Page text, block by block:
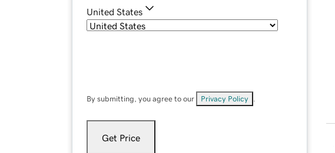
United States
By submitting, you agree to our Privacy Policy
Get Price